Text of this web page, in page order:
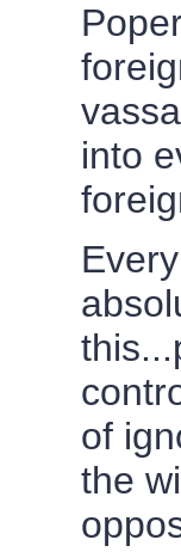
into
of
the